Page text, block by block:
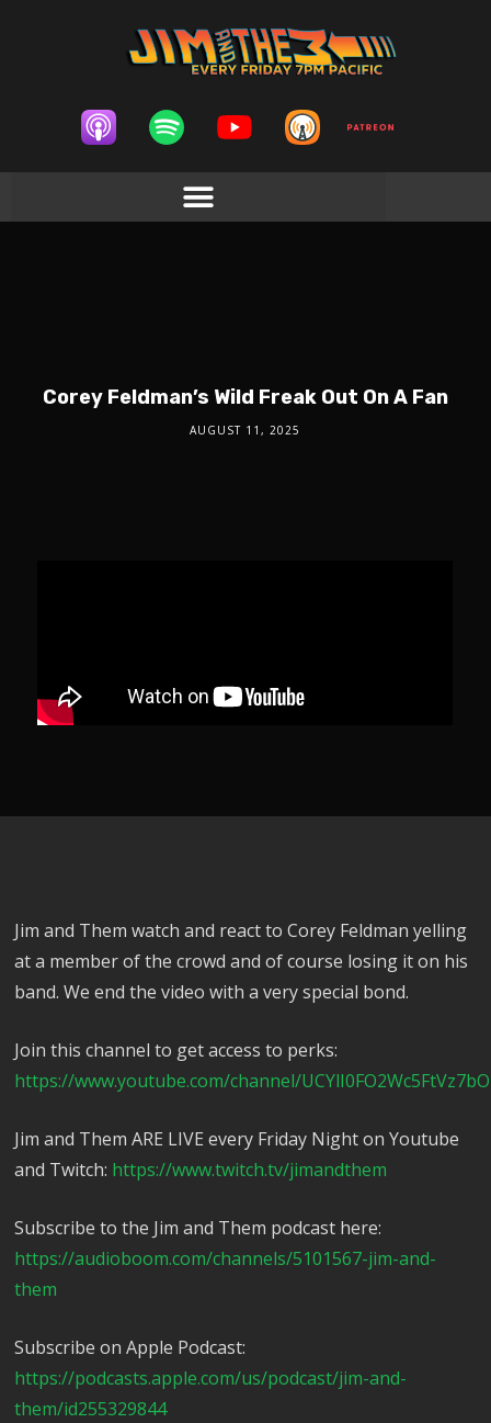
Corey Feldman’s Wild Freak Out On A Fan
AUGUST 11, 2025
Jim and Them watch and react to Corey Feldman yelling
at a member of the crowd and of course losing it on his
band. We end the video with a very special bond.
Join this channel to get access to perks:
https://www.youtube.com/channel/
Jim and Them ARE LIVE every Friday Night on Youtube
and Twitch: https://www.twitch.tv/jimandthem
Subscribe to the Jim and Them podcast here:
https://audioboom.com/channels/5101567-jim-and-
them
Subscribe on Apple Podcast:
https://podcasts.apple.com/us/podcast/jim-and-
them/id255329844